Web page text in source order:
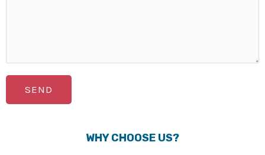
SEND
WHY CHOOSE US?